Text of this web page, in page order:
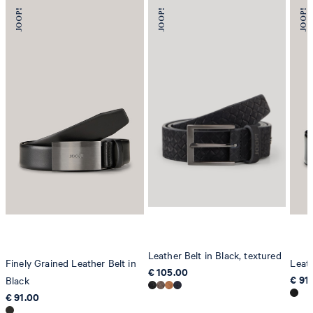
Finely Grained Leather Belt in
Black
€ 91.00
Leather Belt in Black, textured
€ 105.00
€